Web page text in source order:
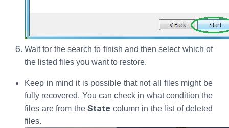
Wait for the search to finish and then select which of
the listed files you want to restore.
Keep in mind it is possible that not all files might be
fully recovered. You can check in what condition the
files are from the State column in the list of deleted
files.